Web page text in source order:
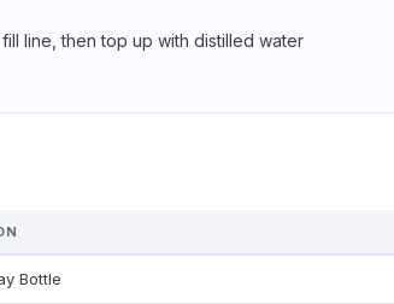
line, then top up with distilled water
Bottle